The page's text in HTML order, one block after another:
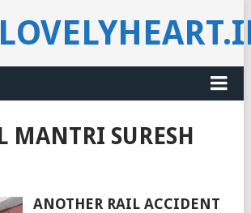
MANTRI SURESH
ANOTHER RAIL ACCIDENT